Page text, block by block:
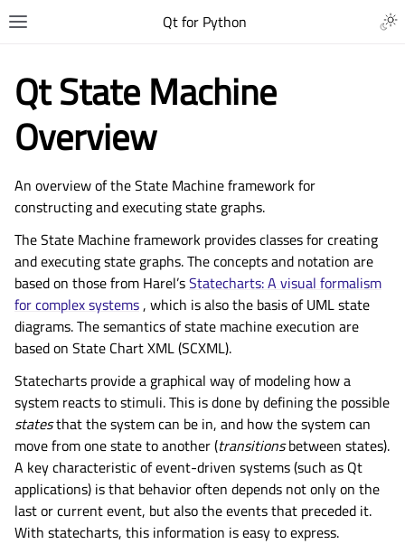
Qt for Python
Qt State Machine
Overview
An overview of the State Machine framework for
constructing and executing state graphs.
The State Machine framework provides classes for creating
and executing state graphs. The concepts and notation are
based on those from Harel’sStatecharts: A visual formalism
for complex systems, which is also the basis of UML state
diagrams. The semantics of state machine execution are
based on State Chart XML (SCXML).
Statecharts provide a graphical way of modeling how a
system reacts to stimuli. This is done by defining the possible
statesthat the system can be in, and how the system can
move from one state to another (transitionsbetween states).
A key characteristic of event-driven systems (such as Qt
applications) is that behavior often depends not only on the
last or current event, but also the events that preceded it.
With statecharts, this information is easy to express.